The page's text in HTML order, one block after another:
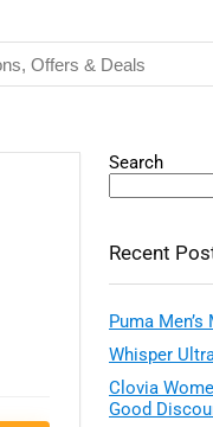
Search
Recent
Puma
Whisper
Clovia
Good